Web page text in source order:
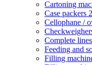
Cartoning
Case packers
Cellophane /
Complete
Feeding and
Filling